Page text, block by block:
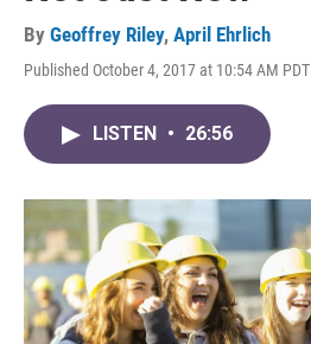
By Geoffrey Riley, April Ehrlich
Published October 4, 2017 at 10:54 AM PDT
LISTEN • 26:56